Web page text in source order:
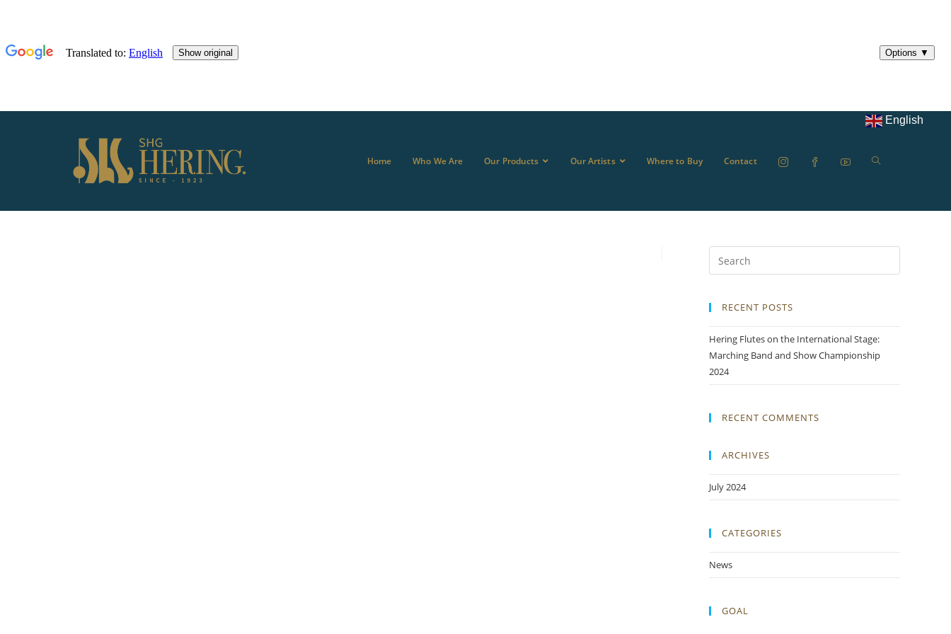
Home Who We Are Our Products Our Artists Where to Buy Contact
English
RECENT POSTS
Hering Flutes on the International Stage:
Marching Band and Show Championship
2024
RECENT COMMENTS
ARCHIVES
July 2024
CATEGORIES
News
GOAL